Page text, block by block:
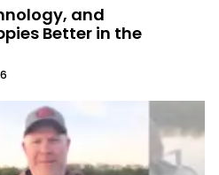
and
Better in the